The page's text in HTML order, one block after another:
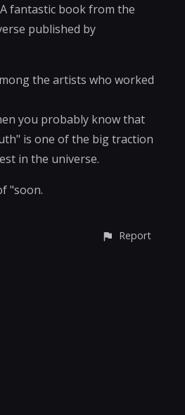
A fantastic book from the
published by
the artists who worked
you probably know that
is one of the big traction
in the universe.
"soon.
Report